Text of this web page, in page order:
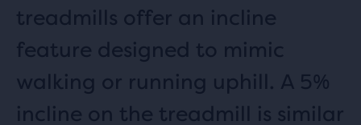
treadmills offer an incline
feature designed to mimic
walking or running uphill. A 5%
incline on the treadmill is similar